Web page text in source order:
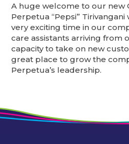
A huge welcome to our new
Perpetua “Pepsi” Tirivangani
very exciting time in our
care assistants arriving from
capacity to take on new
great place to grow the
Perpetua’s leadership.